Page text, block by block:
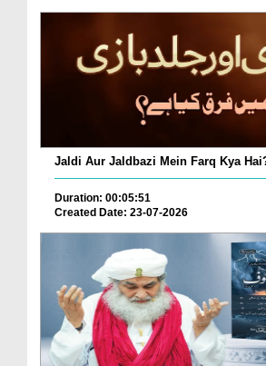
Jaldi Aur Jaldbazi Mein Farq Kya
Duration: 00:05:51
Created Date: 23-07-2026